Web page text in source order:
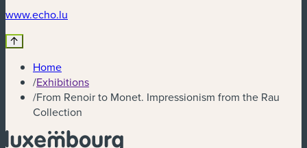
www.echo.lu
Home
/Exhibitions
/From Renoir to Monet. Impressionism from the Rau
Collection